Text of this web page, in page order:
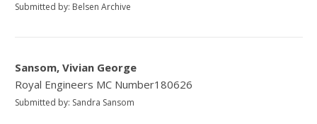
Submitted by: Belsen Archive
Sansom, Vivian George
Royal Engineers MC Number180626
Submitted by: Sandra Sansom